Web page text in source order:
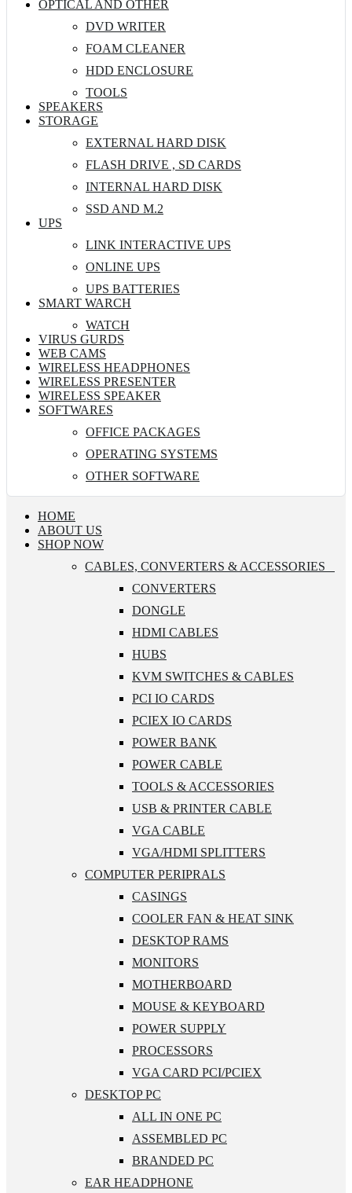
OPTICAL AND OTHER
DVD WRITER
FOAM CLEANER
HDD ENCLOSURE
TOOLS
SPEAKERS
STORAGE
EXTERNAL HARD DISK
FLASH DRIVE , SD CARDS
INTERNAL HARD DISK
SSD AND M.2
UPS
LINK INTERACTIVE UPS
ONLINE UPS
UPS BATTERIES
SMART WARCH
WATCH
VIRUS GURDS
WEB CAMS
WIRELESS HEADPHONES
WIRELESS PRESENTER
WIRELESS SPEAKER
SOFTWARES
OFFICE PACKAGES
OPERATING SYSTEMS
OTHER SOFTWARE
HOME
ABOUT US
SHOP NOW
CABLES, CONVERTERS & ACCESSORIES
CONVERTERS
DONGLE
HDMI CABLES
HUBS
KVM SWITCHES & CABLES
PCI IO CARDS
PCIEX IO CARDS
POWER BANK
POWER CABLE
TOOLS & ACCESSORIES
USB & PRINTER CABLE
VGA CABLE
VGA/HDMI SPLITTERS
COMPUTER PERIPRALS
CASINGS
COOLER FAN & HEAT SINK
DESKTOP RAMS
MONITORS
MOTHERBOARD
MOUSE & KEYBOARD
POWER SUPPLY
PROCESSORS
VGA CARD PCI/PCIEX
DESKTOP PC
ALL IN ONE PC
ASSEMBLED PC
BRANDED PC
EAR HEADPHONE